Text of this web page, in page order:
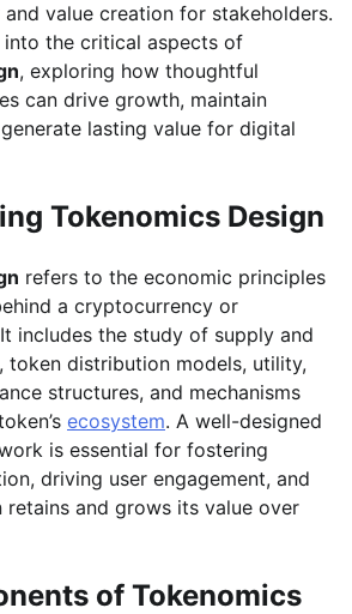
value creation for stakeholders.
the critical aspects of
, exploring how thoughtful
can drive growth, maintain
lasting value for digital
Tokenomics Design
refers to the economic principles
a cryptocurrency or
includes the study of supply and
token distribution models, utility,
structures, and mechanisms
ecosystem. A well-designed
is essential for fostering
driving user engagement, and
retains and grows its value over
of Tokenomics